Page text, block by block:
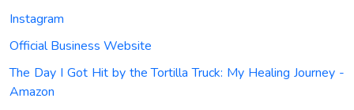
Instagram
Official Business Website
The Day I Got Hit by the Tortilla Truck: My Healing Journey -
Amazon